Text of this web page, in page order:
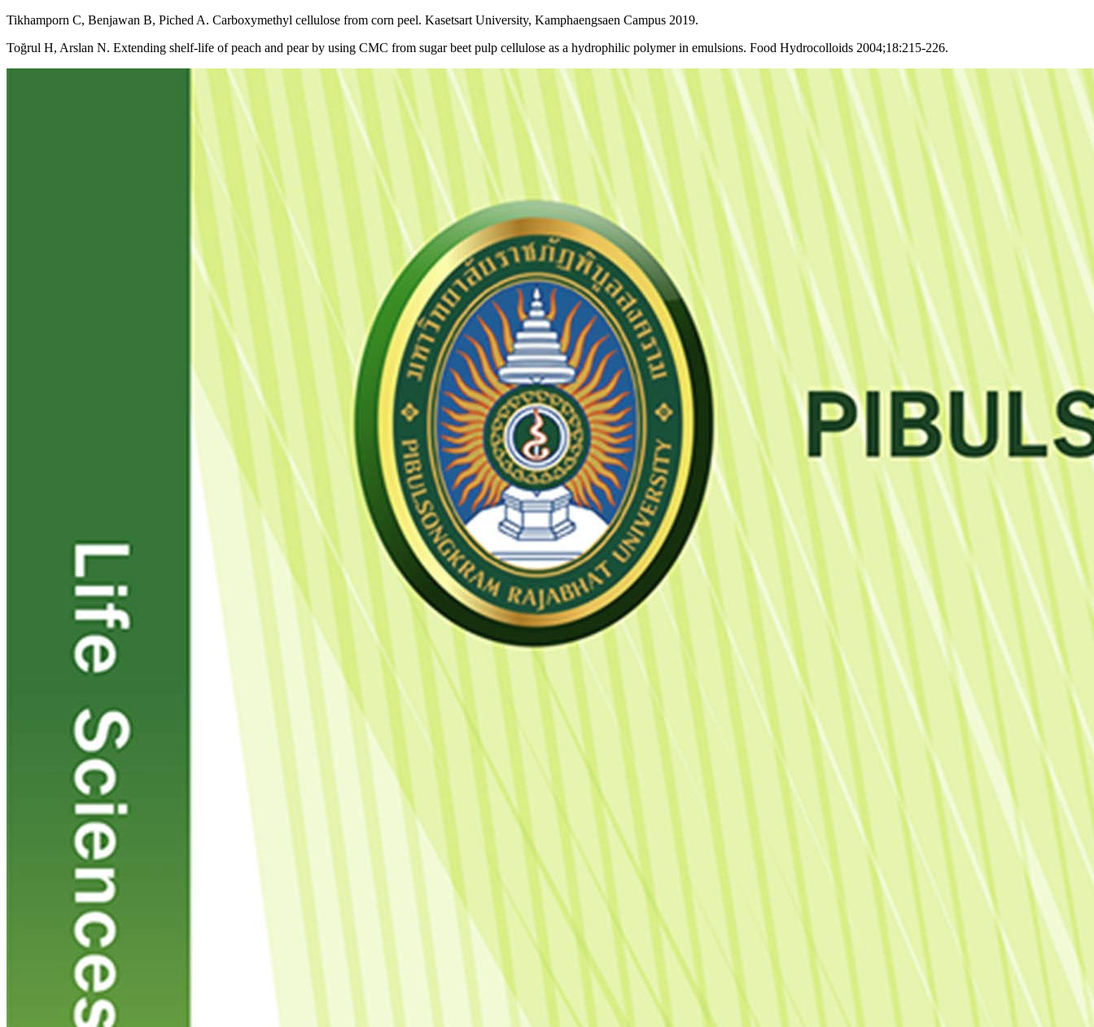
Tikhamporn C, Benjawan B, Piched A. Carboxymethyl cellulose from corn peel. Kasetsart University, Kamphaengsaen Campus 2019.
Toğrul H, Arslan N. Extending shelf-life of peach and pear by using CMC from sugar beet pulp cellulose as a hydrophilic polymer in emulsions. Food Hydrocolloids 2004;18:215-226.